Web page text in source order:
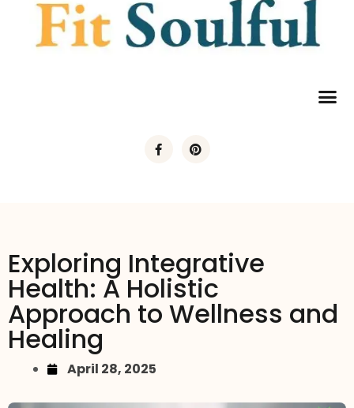
Exploring Integrative
Health: A Holistic
Approach to Wellness and
Healing
April 28, 2025